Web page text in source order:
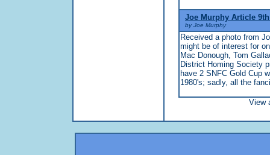
Joe Murphy Article
by Joe Murphy
Received a photo from
might be of interest for
Mac Donough, Tom
District Homing Society
have 2 SNFC Gold Cup
1980's; sadly, all the
View